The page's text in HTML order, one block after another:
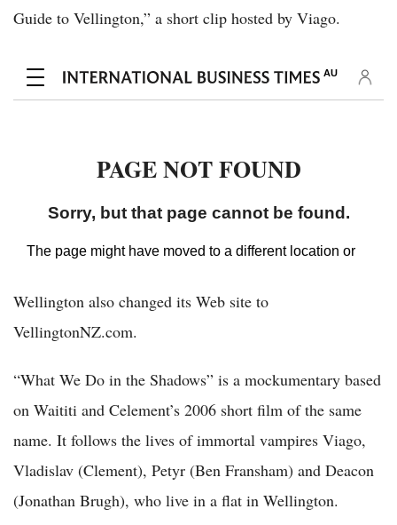
Guide to Vellington,” a short clip hosted by Viago.
Wellington also changed its Web site to
VellingtonNZ.com.
“What We Do in the Shadows” is a mockumentary based
on Waititi and Celement’s 2006 short film of the same
name. It follows the lives of immortal vampires Viago,
Vladislav (Clement), Petyr (Ben Fransham) and Deacon
(Jonathan Brugh), who live in a flat in Wellington.